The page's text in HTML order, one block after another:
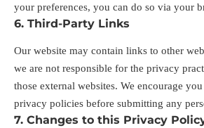
your preferences, you can do so via your
6. Third-Party Links
Our website may contain links to other
we are not responsible for the privacy
those external websites. We encourage
privacy policies before submitting any
7. Changes to this Privacy